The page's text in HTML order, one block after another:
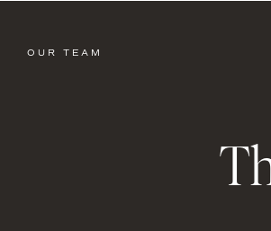
OUR TEAM